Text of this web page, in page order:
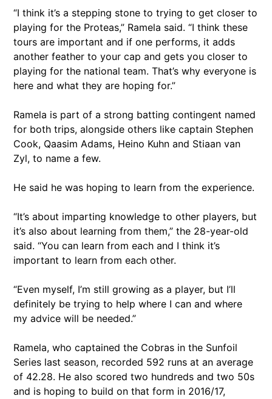
“I think it’s a stepping stone to trying to get closer to
playing for the Proteas,” Ramela said. “I think these
tours are important and if one performs, it adds
another feather to your cap and gets you closer to
playing for the national team. That’s why everyone is
here and what they are hoping for.”
Ramela is part of a strong batting contingent named
for both trips, alongside others like captain Stephen
Cook, Qaasim Adams, Heino Kuhn and Stiaan van
Zyl, to name a few.
He said he was hoping to learn from the experience.
“It’s about imparting knowledge to other players, but
it’s also about learning from them,” the 28-year-old
said. “You can learn from each and I think it’s
important to learn from each other.
“Even myself, I’m still growing as a player, but I’ll
definitely be trying to help where I can and where
my advice will be needed.”
Ramela, who captained the Cobras in the Sunfoil
Series last season, recorded 592 runs at an average
of 42.28. He also scored two hundreds and two 50s
and is hoping to build on that form in 2016/17,